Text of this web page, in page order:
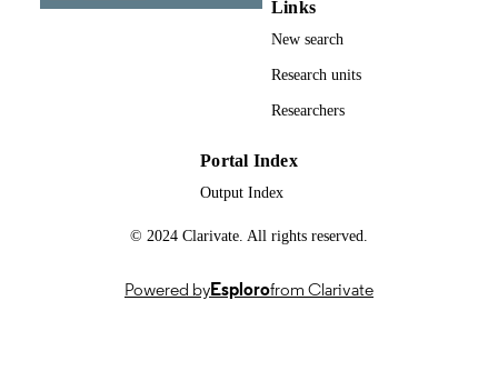
Links
New search
Research units
Researchers
Portal Index
Output Index
© 2024 Clarivate. All rights reserved.
Powered byEsplorofrom Clarivate